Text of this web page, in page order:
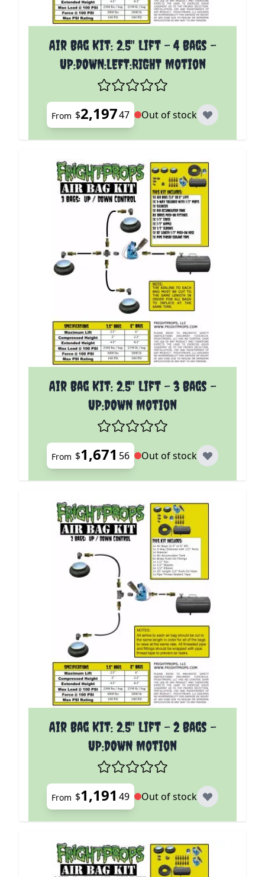
Air Bag Kit: 2.5" Lift - 4 Bags -
UP:DOWN:LEFT:RIGHT Motion
The price depends on the options chosen on the
From $2,19747 Out of stock
Air Bag Kit: 2.5" Lift - 3 Bags -
UP:DOWN Motion
The price depends on the options chosen on the
From $1,671 56 Out of stock
Air Bag Kit: 2.5" Lift - 2 Bags -
UP:DOWN Motion
The price depends on the options chosen on the
From $1,191 49 Out of stock